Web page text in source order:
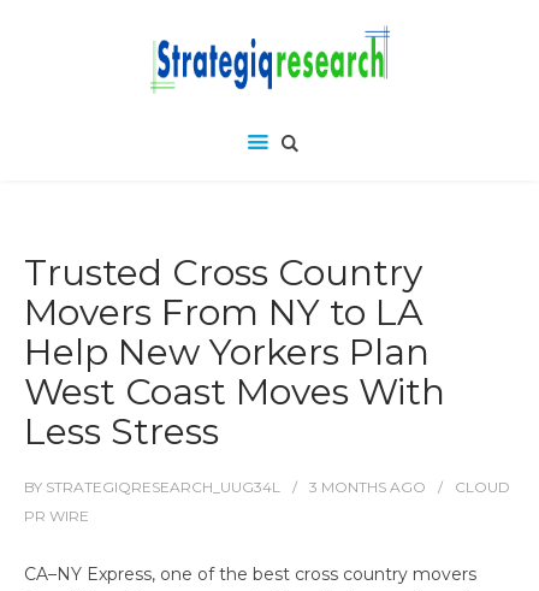
Trusted Cross Country
Movers From NY to LA
Help New Yorkers Plan
West Coast Moves With
Less Stress
BY STRATEGIQRESEARCH_UUG34L 3 MONTHS AGO
CLOUD
PR WIRE
CA–NY Express, one of the best cross country movers